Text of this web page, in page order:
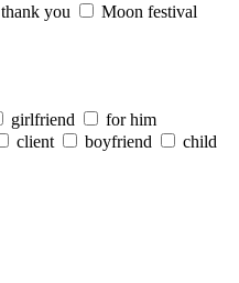
thank you
Moon festival
girlfriend
for him
client boyfriend
child